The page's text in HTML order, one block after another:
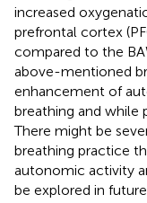
increased
prefrontal cortex
compared to the
above-mentioned
enhancement of
breathing and while
There might be
breathing practice
autonomic activity
be explored in